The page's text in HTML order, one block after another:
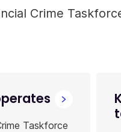
Crime
Taskforce